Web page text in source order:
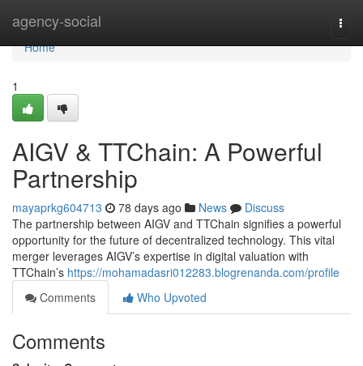
agency-social
Home
Home
1
AIGV & TTChain: A Powerful
Partnership
mayaprkg604713 78 days ago News
Discuss
The partnership between AIGV and TTChain signifies a powerful
opportunity for the future of decentralized technology. This vital
merger leverages AIGV’s expertise in digital valuation with
TTChain’s https://mohamadasri012283.blogrenanda.com/profile
Comments
Who Upvoted
Comments